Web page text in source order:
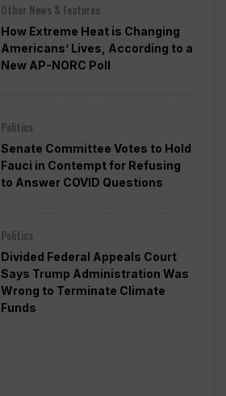
Other News & Features
How Extreme Heat is Changing
Americans’ Lives, According to a
New AP-NORC Poll
Politics
Senate Committee Votes to Hold
Fauci in Contempt for Refusing
to Answer COVID Questions
Politics
Divided Federal Appeals Court
Says Trump Administration Was
Wrong to Terminate Climate
Funds